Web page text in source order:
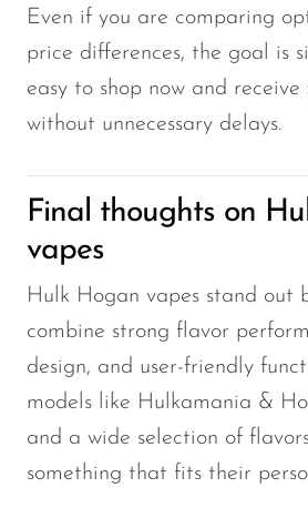
Even if you are comparing
price differences, the goal is
easy to shop now and receive
without unnecessary delays.
Final thoughts on
vapes
Hulk Hogan vapes stand out
combine strong flavor
design, and user-friendly
models like Hulkamania &
and a wide selection of
something that fits their